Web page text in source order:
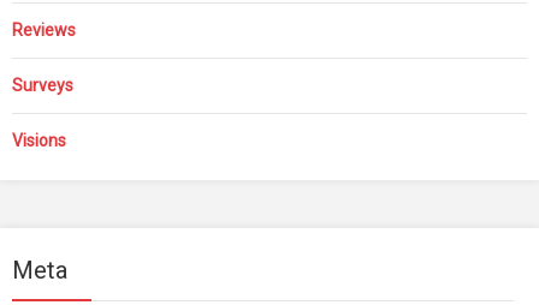
Reviews
Surveys
Visions
Meta